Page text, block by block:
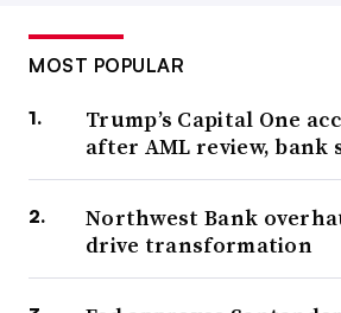
MOST POPULAR
Trump’s Capital One
after AML review, bank
Northwest Bank
drive transformation